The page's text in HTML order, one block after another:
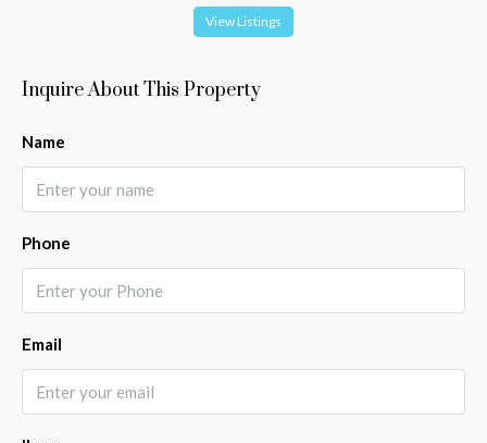
View Listings
Inquire About This Property
Name
Phone
Email